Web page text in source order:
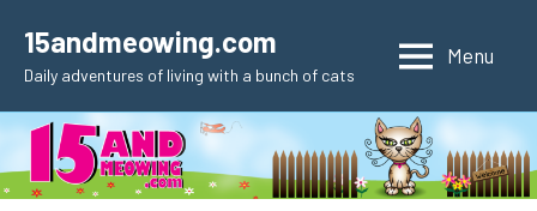
content
15andmeowing.com
Daily adventures of living with a bunch of cats
Menu